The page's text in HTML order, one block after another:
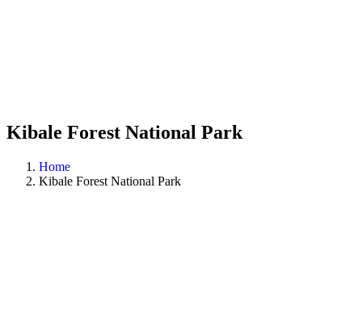
Kibale Forest National Park
Home
Kibale Forest National Park